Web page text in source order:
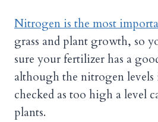
Nitrogen is the most
grass and plant growth, so
sure your fertilizer has a
although the nitrogen levels
checked as too high a level
plants.